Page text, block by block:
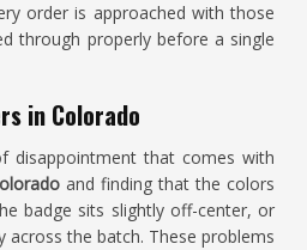
order is approached with those
through properly before a single
in Colorado
disappointment that comes with
and finding that the colors
badge sits slightly off-center, or
across the batch. These problems